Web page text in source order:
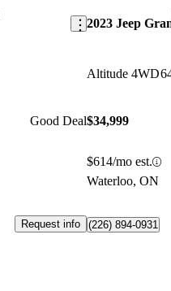
Good Deal
Request info
2023 Jeep
Altitude 4WD
$34,999
$614/mo est.
Waterloo, ON
(226) 894-0931